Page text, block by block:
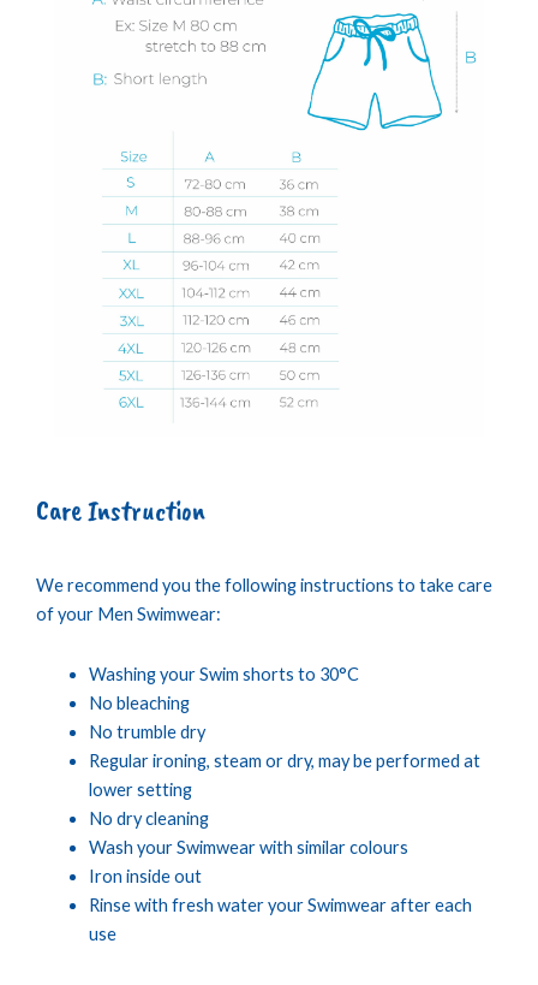
Care Instruction
We recommend you the following instructions to take care
of your Men Swimwear:
Washing your Swim shorts to 30°C
No bleaching
No trumble dry
Regular ironing, steam or dry, may be performed at
lower setting
No dry cleaning
Wash your Swimwear with similar colours
Iron inside out
Rinse with fresh water your Swimwear after each
use